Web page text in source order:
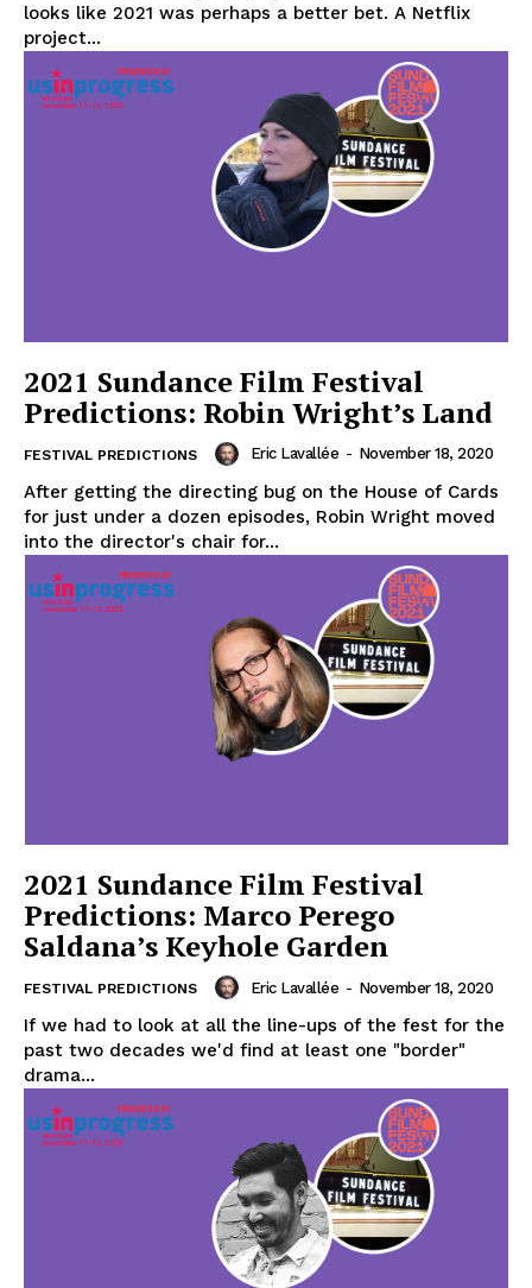
looks like 2021 was perhaps a better bet. A Netflix
project...
2021 Sundance Film Festival
Predictions: Robin Wright’s Land
FESTIVAL PREDICTIONS Eric Lavallée - November 18, 2020
After getting the directing bug on the House of Cards
for just under a dozen episodes, Robin Wright moved
into the director's chair for...
2021 Sundance Film Festival
Predictions: Marco Perego
Saldana’s Keyhole Garden
FESTIVAL PREDICTIONS Eric Lavallée - November 18, 2020
If we had to look at all the line-ups of the fest for the
past two decades we'd find at least one "border"
drama...